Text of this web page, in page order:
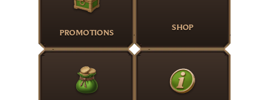
PROMOTIONS SHOP